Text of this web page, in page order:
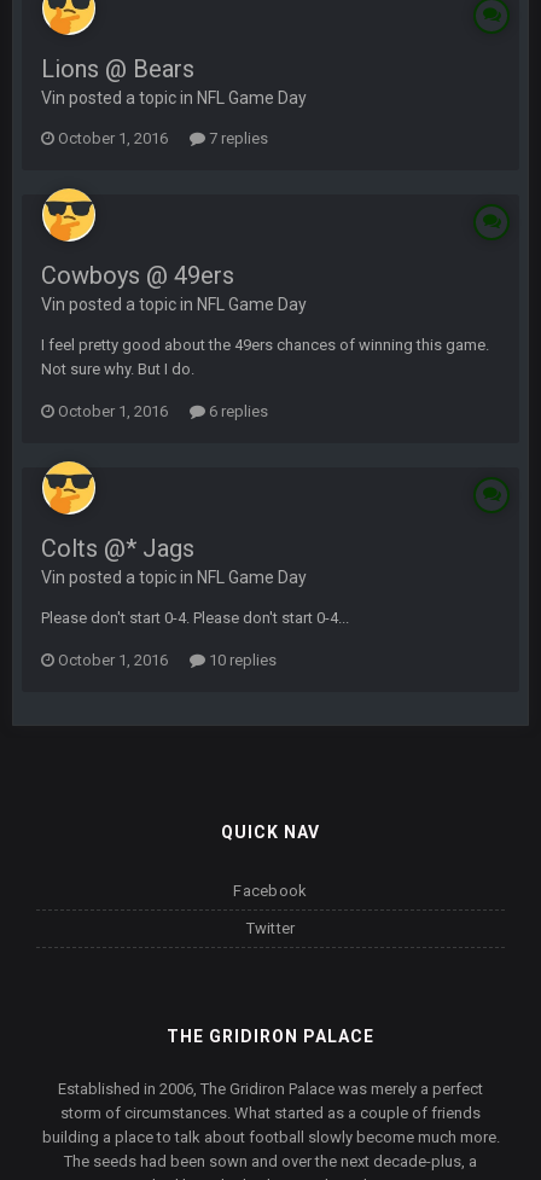
Lions @ Bears
Vin posted a topic in NFL Game Day
October 1, 2016 7 replies
Cowboys @ 49ers
Vin posted a topic in NFL Game Day
I feel pretty good about the 49ers chances of winning this game.
Not sure why. But I do.
October 1, 2016 6 replies
Colts @* Jags
Vin posted a topic in NFL Game Day
Please don't start 0-4. Please don't start 0-4...
October 1, 2016 10 replies
QUICK NAV
Facebook
Twitter
THE GRIDIRON PALACE
Established in 2006, The Gridiron Palace was merely a perfect
storm of circumstances. What started as a couple of friends
building a place to talk about football slowly become much more.
The seeds had been sown and over the next decade-plus, a